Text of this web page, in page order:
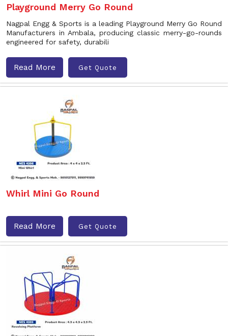
Playground Merry Go Round
Nagpal Engg & Sports is a leading Playground Merry Go Round
Manufacturers in Ambala, producing classic merry-go-rounds
engineered for safety, durabili
Read More Get Quote
Whirl Mini Go Round
Read More Get Quote